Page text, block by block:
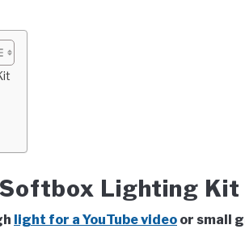
Lighting Kit
light for a YouTube video or small